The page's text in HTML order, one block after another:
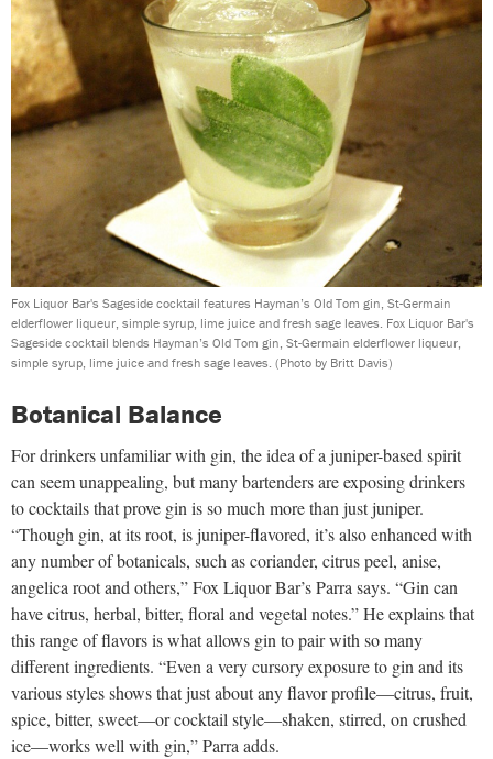
Fox Liquor Bar's Sageside cocktail features Hayman’s Old Tom gin, St-Germain
elderflower liqueur, simple syrup, lime juice and fresh sage leaves. Fox Liquor Bar's
Sageside cocktail blends Hayman’s Old Tom gin, St-Germain elderflower liqueur,
simple syrup, lime juice and fresh sage leaves. (Photo by Britt Davis)
Botanical Balance
For drinkers unfamiliar with gin, the idea of a juniper-based spirit
can seem unappealing, but many bartenders are exposing drinkers
to cocktails that prove gin is so much more than just juniper.
“Though gin, at its root, is juniper-flavored, it’s also enhanced with
any number of botanicals, such as coriander, citrus peel, anise,
angelica root and others,” Fox Liquor Bar’s Parra says. “Gin can
have citrus, herbal, bitter, floral and vegetal notes.” He explains that
this range of flavors is what allows gin to pair with so many
different ingredients. “Even a very cursory exposure to gin and its
various styles shows that just about any flavor profile—citrus, fruit,
spice, bitter, sweet—or cocktail style—shaken, stirred, on crushed
ice—works well with gin,” Parra adds.